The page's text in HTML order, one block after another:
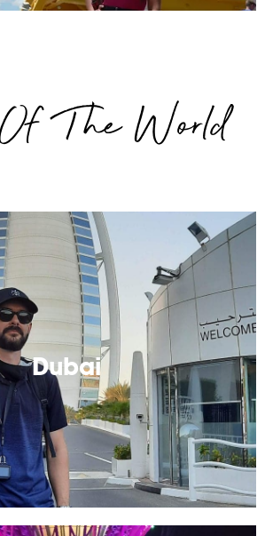
The World
Dubai
Dubai
so fancy. But really, any one can
afford to visit Dubai!
Read More